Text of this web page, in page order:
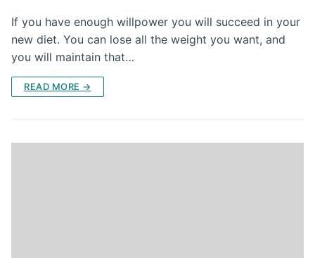
If you have enough willpower you will succeed in your
new diet. You can lose all the weight you want, and
you will maintain that…
READ MORE →